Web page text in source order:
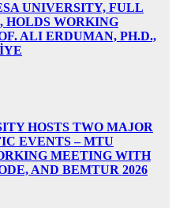
UNIVERSITY, FULL
HOLDS WORKING
ALI ERDUMAN, PH.D.,
HOSTS TWO MAJOR
EVENTS – MTU
MEETING WITH
AND BEMTUR 2026